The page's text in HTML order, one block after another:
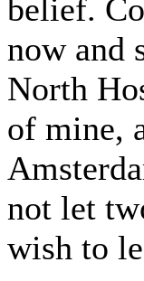
belief.
now and
North
of mine,
not let
wish to